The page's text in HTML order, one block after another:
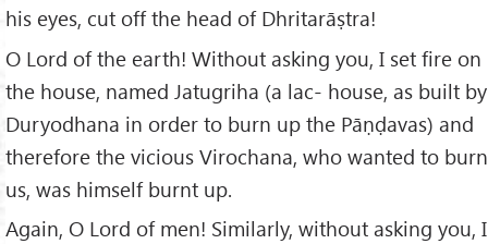
his eyes, cut off the head of Dhritarāṣtra!
O Lord of the earth! Without asking you, I set fire on
the house, named Jatugriha (a lac- house, as built by
Duryodhana in order to burn up the Pāṇḍavas) and
therefore the vicious Virochana, who wanted to burn
us, was himself burnt up.
Again, O Lord of men! Similarly, without asking you, I